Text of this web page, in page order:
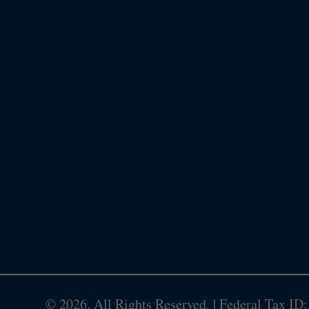
©2026. All Rights Reserved. | Federal Tax